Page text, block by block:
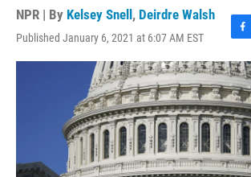
NPR | By Kelsey Snell , Deirdre Walsh
Published January 6, 2021 at 6:07 AM EST
F
a
c
e
b
o
o
k